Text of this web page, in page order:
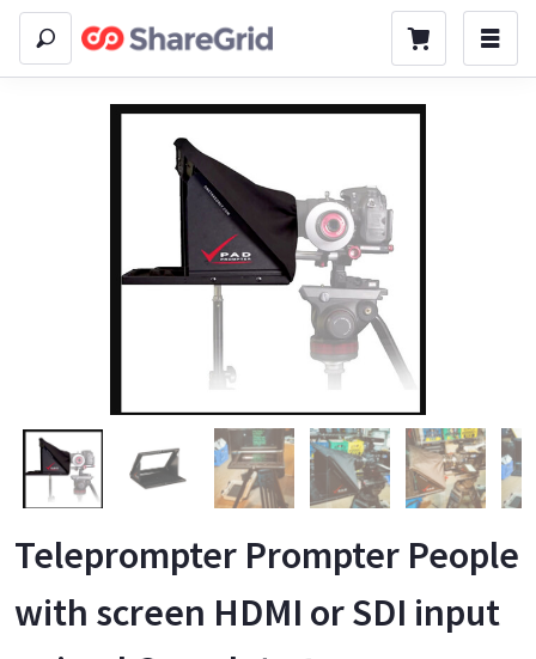
Teleprompter Prompter People
with screen HDMI or SDI input